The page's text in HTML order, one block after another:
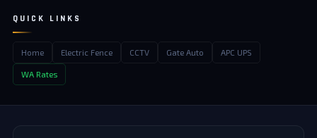
QUICK LINKS
Home Electric Fence CCTV Gate Auto APC UPS
WA Rates